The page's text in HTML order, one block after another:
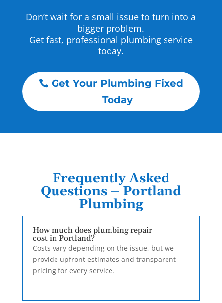
Don’t wait for a small issue to turn into a
bigger problem.
Get fast, professional plumbing service
today.
Get Your Plumbing Fixed
Today
Frequently Asked
Questions – Portland
Plumbing
How much does plumbing repair
cost in Portland?
Costs vary depending on the issue, but we
provide upfront estimates and transparent
pricing for every service.